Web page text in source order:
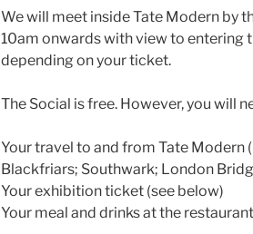
We will meet inside Tate Modern by
10am onwards with view to entering
depending on your ticket.
The Social is free. However, you will
Your travel to and from Tate Modern
Blackfriars; Southwark; London
Your exhibition ticket (see below)
Your meal and drinks at the